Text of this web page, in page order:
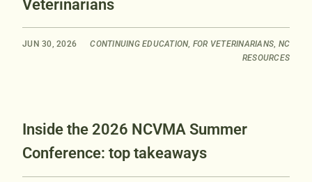
JUN 30, 2026 CONTINUING EDUCATION, FOR VETERINARIANS NC
RESOURCES
Inside the 2026 NCVMA Summer
Conference: top takeaways